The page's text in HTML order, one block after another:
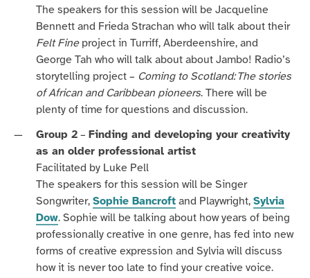
The speakers for this session will be Jacqueline
Bennett and Frieda Strachan who will talk about their
Felt Fineproject in Turriff, Aberdeenshire, and
George Tah who will talk about about Jambo! Radio’s
storytelling project – Coming to Scotland: The stories
of African and Caribbean pioneers. There will be
plenty of time for questions and discussion.
Group 2 – Finding and developing your creativity
as an older professional artist
Facilitated by Luke Pell
The speakers for this session will be Singer
Songwriter, Sophie Bancroft and Playwright, Sylvia
Dow. Sophie will be talking about how years of being
professionally creative in one genre, has fed into new
forms of creative expression and Sylvia will discuss
how it is never too late to find your creative voice.